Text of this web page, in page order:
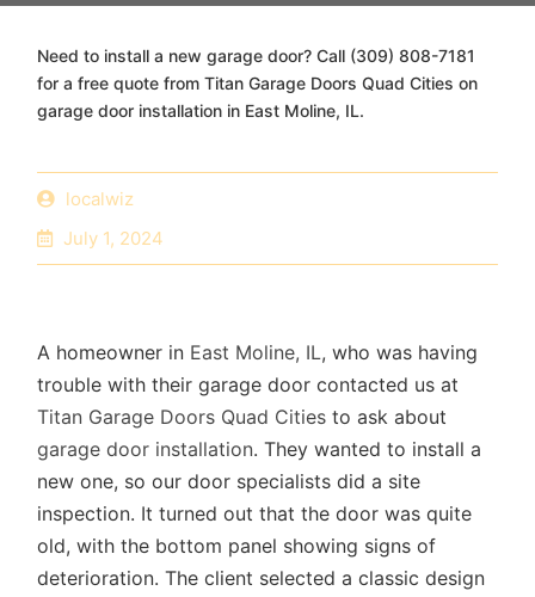
Need to install a new garage door? Call (309) 808-7181
for a free quote from Titan Garage Doors Quad Cities on
garage door installation in East Moline, IL.
localwiz
July 1, 2024
A homeowner in East Moline, IL, who was having
trouble with their garage door contacted us at
Titan Garage Doors Quad Cities to ask about
garage door installation. They wanted to install a
new one, so our door specialists did a site
inspection. It turned out that the door was quite
old, with the bottom panel showing signs of
deterioration. The client selected a classic design